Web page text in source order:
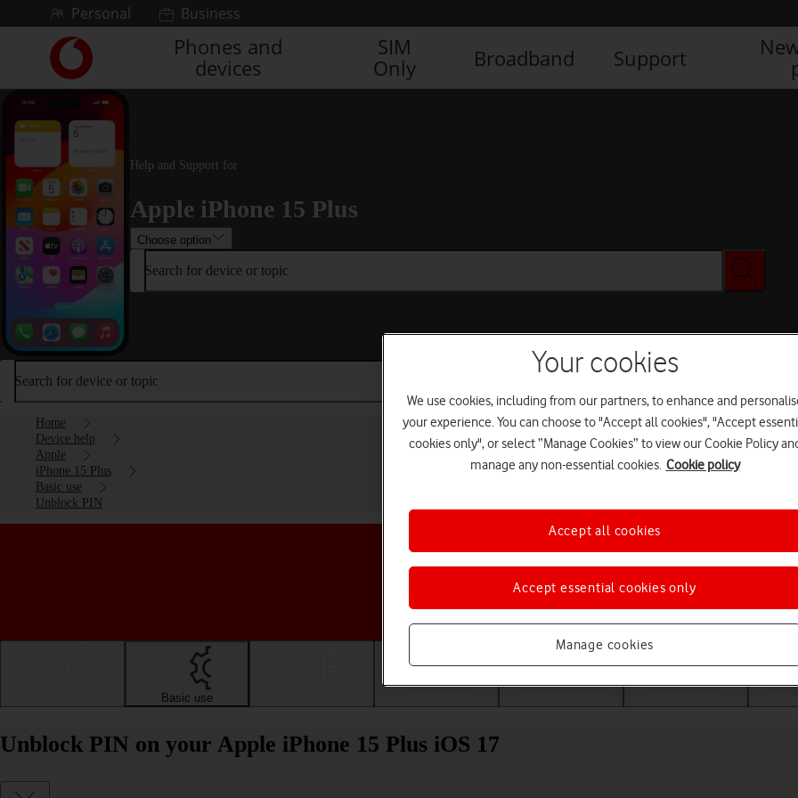
Skip to contentPersonal Business
Link
back
to
main
Vodafone
homepage
Phones and
devices
SIM
Only
Broadband Support
Help and Support for
Apple iPhone 15 Plus
Choose option
Search for device or topic
Search for device or topic
Home
Device help
Apple
iPhone 15 Plus
Basic use
Unblock PIN
Choose a help topic
Basic use
Unblock PIN on your Apple iPhone 15 Plus iOS 17
Your cookies
We use cookies, including from our partners, to enhance and
your experience. You can choose to "Accept all cookies", "Accept
cookies only", or select “Manage Cookies” to view our Cookie Policy
manage any non-essential cookies. Cookie policy
Manage cookies
Accept essential cookies only
Accept all cookies